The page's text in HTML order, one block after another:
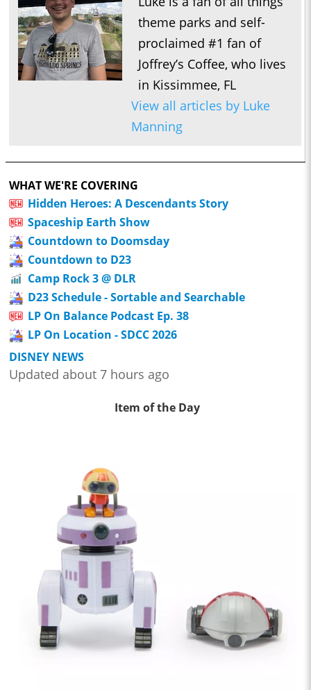
theme parks and self-
proclaimed #1 fan of
Joffrey’s Coffee, who lives
in Kissimmee, FL
View all articles by Luke
Manning
WHAT WE'RE COVERING
Hidden Heroes: A Descendants Story
Spaceship Earth Show
Countdown to Doomsday
Countdown to D23
Camp Rock 3 @ DLR
D23 Schedule - Sortable and Searchable
LP On Balance Podcast Ep. 38
LP On Location - SDCC 2026
DISNEY NEWS
Updated about 7 hours ago
Item of the Day